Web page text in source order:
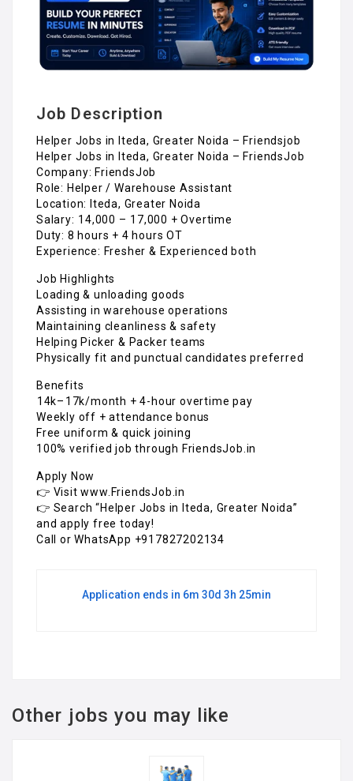
Job Description
Helper Jobs in Iteda, Greater Noida – Friendsjob
Helper Jobs in Iteda, Greater Noida – FriendsJob
Company: FriendsJob
Role: Helper / Warehouse Assistant
Location: Iteda, Greater Noida
Salary: ₹14,000 – ₹17,000 + Overtime
Duty: 8 hours + 4 hours OT
Experience: Fresher & Experienced both
Job Highlights
Loading & unloading goods
Assisting in warehouse operations
Maintaining cleanliness & safety
Helping Picker & Packer teams
Physically fit and punctual candidates preferred
Benefits
₹14k–₹17k/month + 4-hour overtime pay
Weekly off + attendance bonus
Free uniform & quick joining
100% verified job through FriendsJob.in
Apply Now
👉 Visit www.FriendsJob.in
👉 Search “Helper Jobs in Iteda, Greater Noida”
and apply free today!
Call or WhatsApp +917827202134
Application ends in 6m 30d 3h 25min
Other jobs you may like